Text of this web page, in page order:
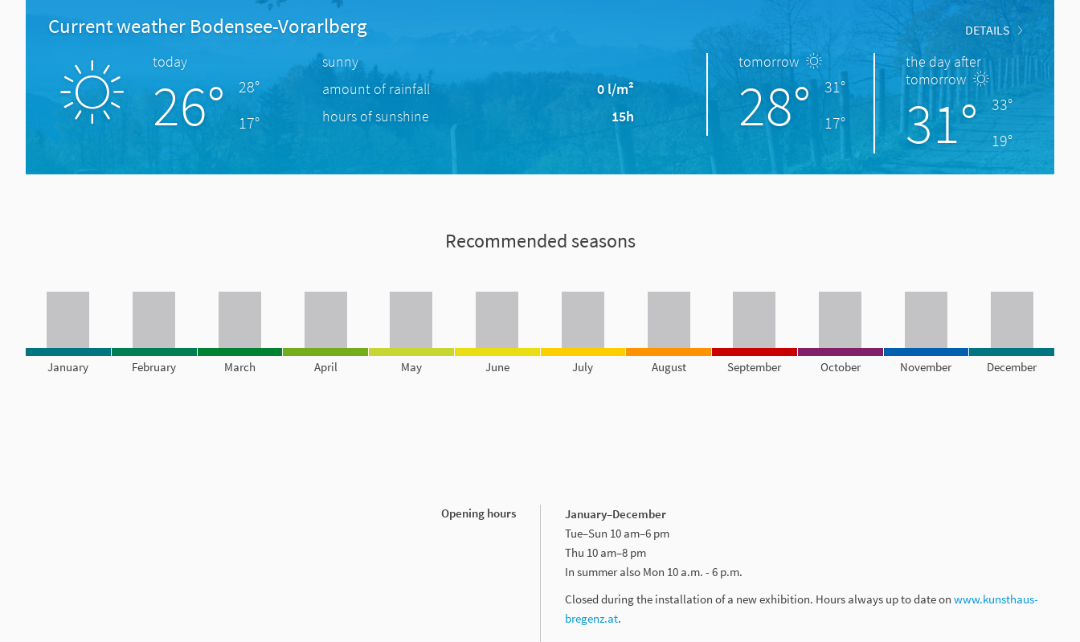
Current weather Bodensee-Vorarlberg DETAILS
today
26°
28°
17°
sunny
amount of rainfall
0 l/m²
hours of sunshine
15h
tomorrow
28°
31°
17°
the day after
tomorrow
31°
33°
19°
Recommended seasons
January February March April May June July August September October November December
Opening hours
January–December
Tue–Sun 10 am–6 pm
Thu 10 am–8 pm
In summer also Mon 10 a.m. - 6 p.m.
Closed during the installation of a new exhibition. Hours always up to date on www.kunsthaus-
bregenz.at.